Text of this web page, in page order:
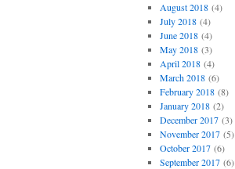
August 2018(4)
July 2018(4)
June 2018(4)
May 2018(3)
April 2018(4)
March 2018(6)
February 2018(8)
January 2018(2)
December 2017(3)
November 2017(5)
October 2017(6)
September 2017(6)